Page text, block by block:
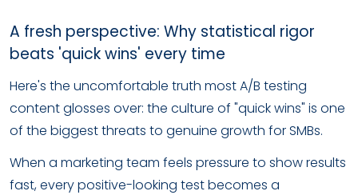
A fresh perspective: Why statistical rigor
beats 'quick wins' every time
Here's the uncomfortable truth most A/B testing
content glosses over: the culture of "quick wins" is one
of the biggest threats to genuine growth for SMBs.
When a marketing team feels pressure to show results
fast, every positive-looking test becomes a